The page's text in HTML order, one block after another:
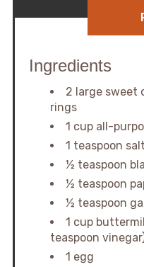
Ingredients
2 large sweet
rings
1 cup all-
1 teaspoon salt
½ teaspoon
½ teaspoon
½ teaspoon
1 cup
teaspoon
1 egg